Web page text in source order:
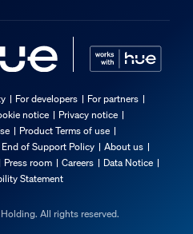
For developers
For partners
notice
Privacy notice
Product Terms of use
End of Support Policy
About us
Press room Careers
Data Notice
Statement
All rights reserved.